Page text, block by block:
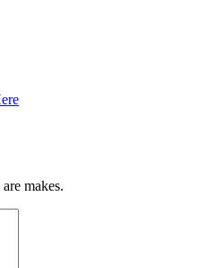
makes.